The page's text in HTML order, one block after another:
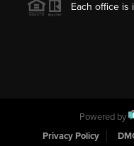
Each office is
Powered by
Privacy Policy